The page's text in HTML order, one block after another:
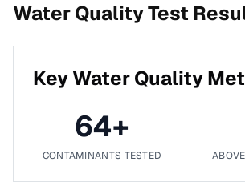
Water Quality Test
Key Water Quality
64+
CONTAMINANTS TESTED